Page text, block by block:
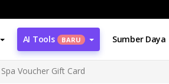
AI Tools BARU Sumber Daya
Voucher Gift Card